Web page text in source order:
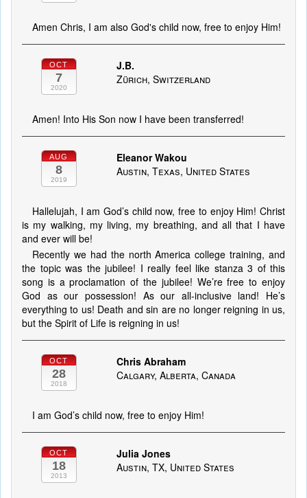
Amen Chris, I am also God's child now, free to enjoy Him!
OCT
7
2020
J.B.
Zürich, Switzerland
Amen! Into His Son now I have been transferred!
AUG
8
2019
Eleanor Wakou
Austin, Texas, United States
Hallelujah, I am God’s child now, free to enjoy Him! Christ
is my walking, my living, my breathing, and all that I have
and ever will be!
Recently we had the north America college training, and
the topic was the jubilee! I really feel like stanza 3 of this
song is a proclamation of the jubilee! We’re free to enjoy
God as our possession! As our all-inclusive land! He’s
everything to us! Death and sin are no longer reigning in us,
but the Spirit of Life is reigning in us!
OCT
28
2018
Chris Abraham
Calgary, Alberta, Canada
I am God’s child now, free to enjoy Him!
OCT
18
2013
Julia Jones
Austin, TX, United States